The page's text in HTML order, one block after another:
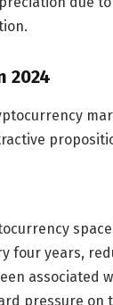
2024
four years,
associated
pressure on